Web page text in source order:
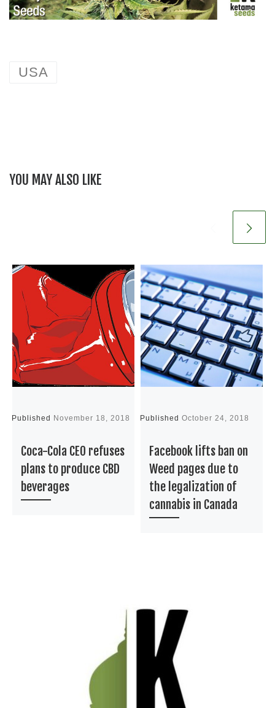
USA
YOU MAY ALSO LIKE
Published November 18, 2018
Coca-Cola CEO refuses
plans to produce CBD
beverages
PublishedOctober 24, 2018
Facebook lifts ban on
Weed pages due to
the legalization of
cannabis in Canada